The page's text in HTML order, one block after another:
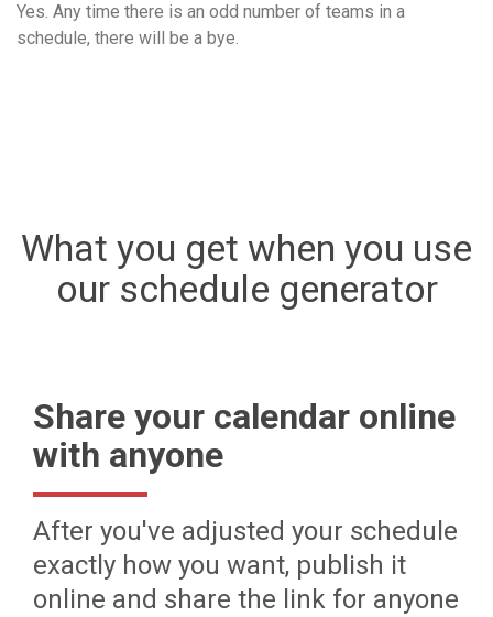
Yes. Any time there is an odd number of teams in a
schedule, there will be a bye.
What you get when you use
our schedule generator
Share your calendar online
with anyone
After you've adjusted your schedule
exactly how you want, publish it
online and share the link for anyone